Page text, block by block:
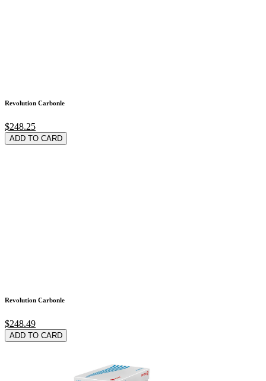
Revolution Carbonle
$248.25
ADD TO CARD
Revolution Carbonle
$248.49
ADD TO CARD